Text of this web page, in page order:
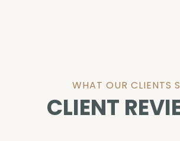
WHAT OUR CLIENTS
CLIENT